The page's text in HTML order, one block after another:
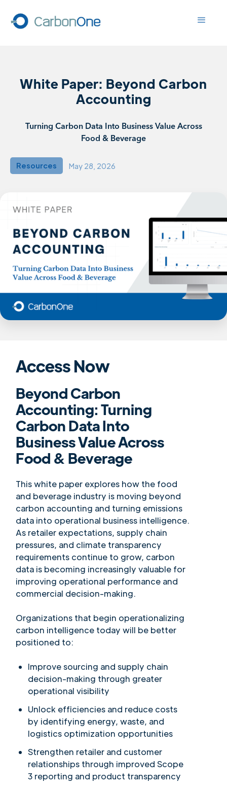
White Paper: Beyond Carbon
Accounting
Turning Carbon Data Into Business Value Across
Food & Beverage
Resources May 28, 2026
Access Now
Beyond Carbon
Accounting: Turning
Carbon Data Into
Business Value Across
Food & Beverage
This white paper explores how the food
and beverage industry is moving beyond
carbon accounting and turning emissions
data into operational business intelligence.
As retailer expectations, supply chain
pressures, and climate transparency
requirements continue to grow, carbon
data is becoming increasingly valuable for
improving operational performance and
commercial decision-making.
Organizations that begin operationalizing
carbon intelligence today will be better
positioned to:
Improve sourcing and supply chain
decision-making through greater
operational visibility
Unlock efficiencies and reduce costs
by identifying energy, waste, and
logistics optimization opportunities
Strengthen retailer and customer
relationships through improved Scope
3 reporting and product transparency